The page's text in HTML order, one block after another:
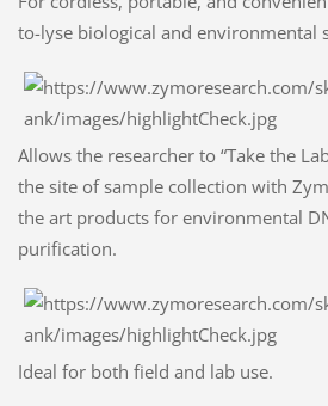
to-lyse biological and environmental
Allows the researcher to “Take the
the site of sample collection with
the art products for environmental
purification.
Ideal for both field and lab use.